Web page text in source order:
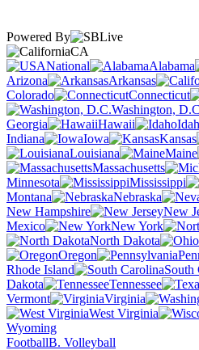
Powered By
CA
National
Alabama
Arizona
Arkansas
Colorado
Connecticut
Washington,
Georgia
Hawaii
Indiana
Iowa Kansas
Louisiana
Maine
Massachusetts
Minnesota
Mississippi
Montana
Nebraska
New Hampshire
New
Mexico
New York
North Dakota
Oregon
Rhode Island
South
Dakota
Tennessee
Vermont
Virginia
West Virginia
Wyoming
FootballB. Volleyball